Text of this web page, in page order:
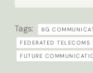
Tags: 6G
FEDERATED TELECOMS
FUTURE
Sign
up
to
Tick here if
newsletter
By submitting this